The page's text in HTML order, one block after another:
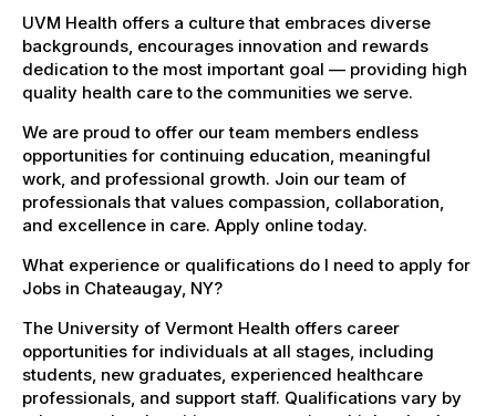
UVM Health offers a culture that embraces diverse
backgrounds, encourages innovation and rewards
dedication to the most important goal — providing high
quality health care to the communities we serve.
We are proud to offer our team members endless
opportunities for continuing education, meaningful
work, and professional growth. Join our team of
professionals that values compassion, collaboration,
and excellence in care. Apply online today.
What experience or qualifications do I need to apply for
Jobs in Chateaugay, NY?
The University of Vermont Health offers career
opportunities for individuals at all stages, including
students, new graduates, experienced healthcare
professionals, and support staff. Qualifications vary by